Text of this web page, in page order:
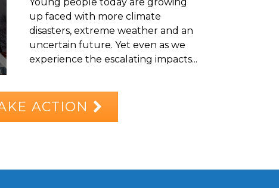
up faced with more climate
disasters, extreme weather and an
uncertain future. Yet even as we
experience the escalating impacts...
ACTION